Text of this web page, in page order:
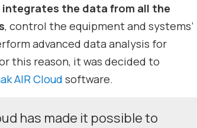
integrates the data from all the
, control the equipment and systems’
advanced data analysis for
this reason, it was decided to
AIR Cloud software.
has made it possible to